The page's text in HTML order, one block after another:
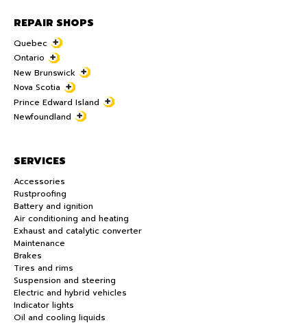
REPAIR SHOPS
Quebec
Ontario
New Brunswick
Nova Scotia
Prince Edward Island
Newfoundland
SERVICES
Accessories
Rustproofing
Battery and ignition
Air conditioning and heating
Exhaust and catalytic converter
Maintenance
Brakes
Tires and rims
Suspension and steering
Electric and hybrid vehicles
Indicator lights
Oil and cooling liquids